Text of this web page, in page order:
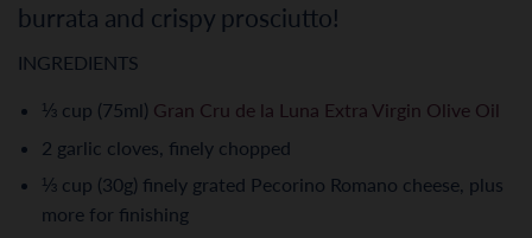
burrata and crispy prosciutto!
INGREDIENTS
⅓ cup (75ml) Gran Cru de la Luna Extra Virgin Olive Oil
2 garlic cloves, finely chopped
⅓ cup (30g) finely grated Pecorino Romano cheese, plus
more for finishing